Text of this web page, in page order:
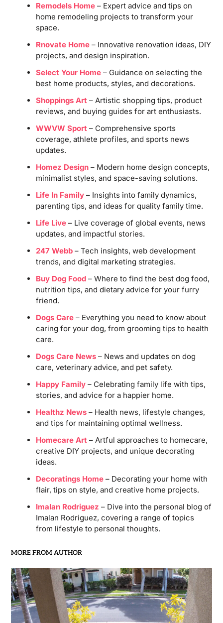
Remodels Home– Expert advice and tips on
home remodeling projects to transform your
space.
Rnovate Home– Innovative renovation ideas, DIY
projects, and design inspiration.
Select Your Home– Guidance on selecting the
best home products, styles, and decorations.
Shoppings Art– Artistic shopping tips, product
reviews, and buying guides for art enthusiasts.
WWVW Sport– Comprehensive sports
coverage, athlete profiles, and sports news
updates.
Homez Design– Modern home design concepts,
minimalist styles, and space-saving solutions.
Life In Family– Insights into family dynamics,
parenting tips, and ideas for quality family time.
Life Live– Live coverage of global events, news
updates, and impactful stories.
247 Webb– Tech insights, web development
trends, and digital marketing strategies.
Buy Dog Food– Where to find the best dog food,
nutrition tips, and dietary advice for your furry
friend.
Dogs Care– Everything you need to know about
caring for your dog, from grooming tips to health
care.
Dogs Care News– News and updates on dog
care, veterinary advice, and pet safety.
Happy Family– Celebrating family life with tips,
stories, and advice for a happier home.
Healthz News– Health news, lifestyle changes,
and tips for maintaining optimal wellness.
Homecare Art– Artful approaches to homecare,
creative DIY projects, and unique decorating
ideas.
Decoratings Home– Decorating your home with
flair, tips on style, and creative home projects.
Imalan Rodriguez – Dive into the personal blog of
Imalan Rodriguez, covering a range of topics
from lifestyle to personal thoughts.
MORE FROM AUTHOR